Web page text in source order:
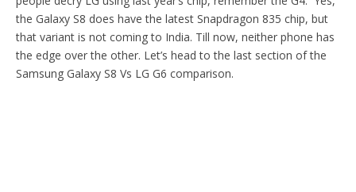
the Galaxy S8 does have the latest Snapdragon 835 chip, but
that variant is not coming to India. Till now, neither phone has
the edge over the other. Let’s head to the last section of the
Samsung Galaxy S8 Vs LG G6 comparison.